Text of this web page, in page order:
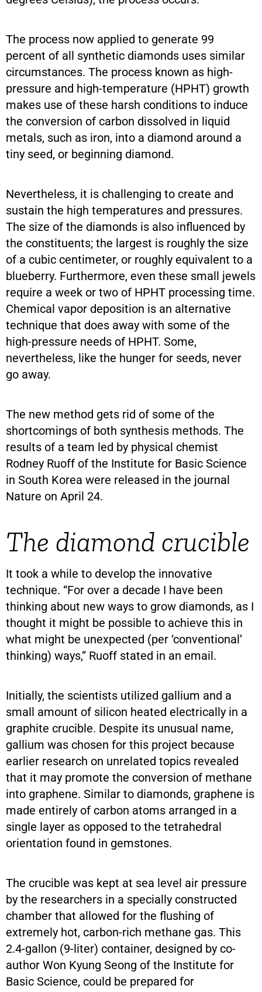
The process now applied to generate 99
percent of all synthetic diamonds uses similar
circumstances. The process known as high-
pressure and high-temperature (HPHT) growth
makes use of these harsh conditions to induce
the conversion of carbon dissolved in liquid
metals, such as iron, into a diamond around a
tiny seed, or beginning diamond.
Nevertheless, it is challenging to create and
sustain the high temperatures and pressures.
The size of the diamonds is also influenced by
the constituents; the largest is roughly the size
of a cubic centimeter, or roughly equivalent to a
blueberry. Furthermore, even these small jewels
require a week or two of HPHT processing time.
Chemical vapor deposition is an alternative
technique that does away with some of the
high-pressure needs of HPHT. Some,
nevertheless, like the hunger for seeds, never
go away.
The new method gets rid of some of the
shortcomings of both synthesis methods. The
results of a team led by physical chemist
Rodney Ruoff of the Institute for Basic Science
in South Korea were released in the journal
Nature on April 24.
The diamond crucible
It took a while to develop the innovative
technique. “For over a decade I have been
thinking about new ways to grow diamonds, as I
thought it might be possible to achieve this in
what might be unexpected (per ‘conventional’
thinking) ways,” Ruoff stated in an email.
Initially, the scientists utilized gallium and a
small amount of silicon heated electrically in a
graphite crucible. Despite its unusual name,
gallium was chosen for this project because
earlier research on unrelated topics revealed
that it may promote the conversion of methane
into graphene. Similar to diamonds, graphene is
made entirely of carbon atoms arranged in a
single layer as opposed to the tetrahedral
orientation found in gemstones.
The crucible was kept at sea level air pressure
by the researchers in a specially constructed
chamber that allowed for the flushing of
extremely hot, carbon-rich methane gas. This
2.4-gallon (9-liter) container, designed by co-
author Won Kyung Seong of the Institute for
Basic Science, could be prepared for